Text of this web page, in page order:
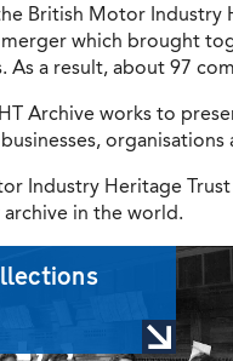
British Motor Industry
which brought
As a result, about 97
Archive works to
Industry Heritage
in the world.